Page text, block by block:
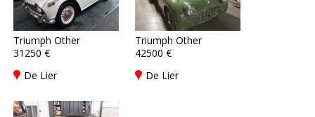
Triumph Other
31250 €
De Lier
Triumph Other
42500 €
De Lier